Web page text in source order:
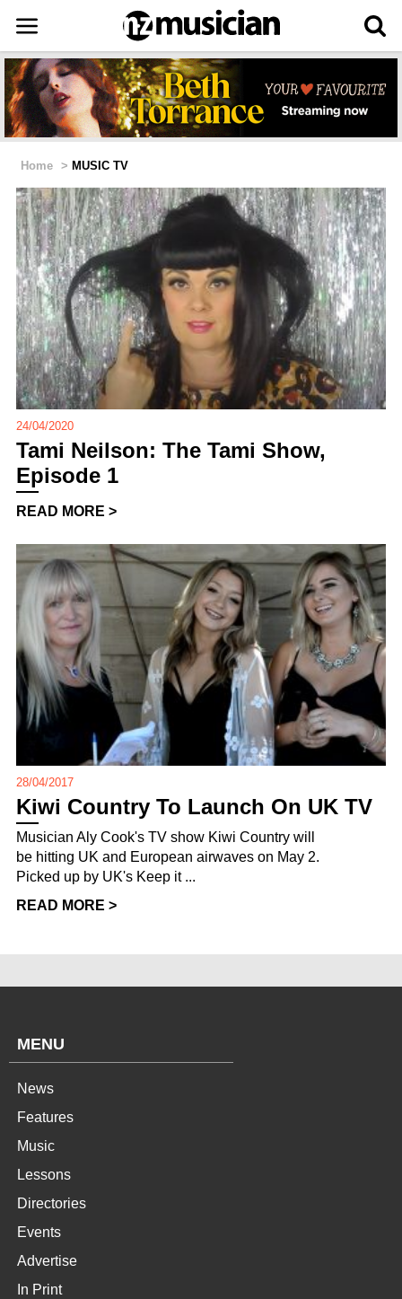
Home > MUSIC TV
24/04/2020
Tami Neilson: The Tami Show,
Episode 1
READ MORE >
28/04/2017
Kiwi Country To Launch On UK TV
Musician Aly Cook's TV show Kiwi Country will
be hitting UK and European airwaves on May 2.
Picked up by UK's Keep it ...
READ MORE >
MENU
News
Features
Music
Lessons
Directories
Events
Advertise
In Print